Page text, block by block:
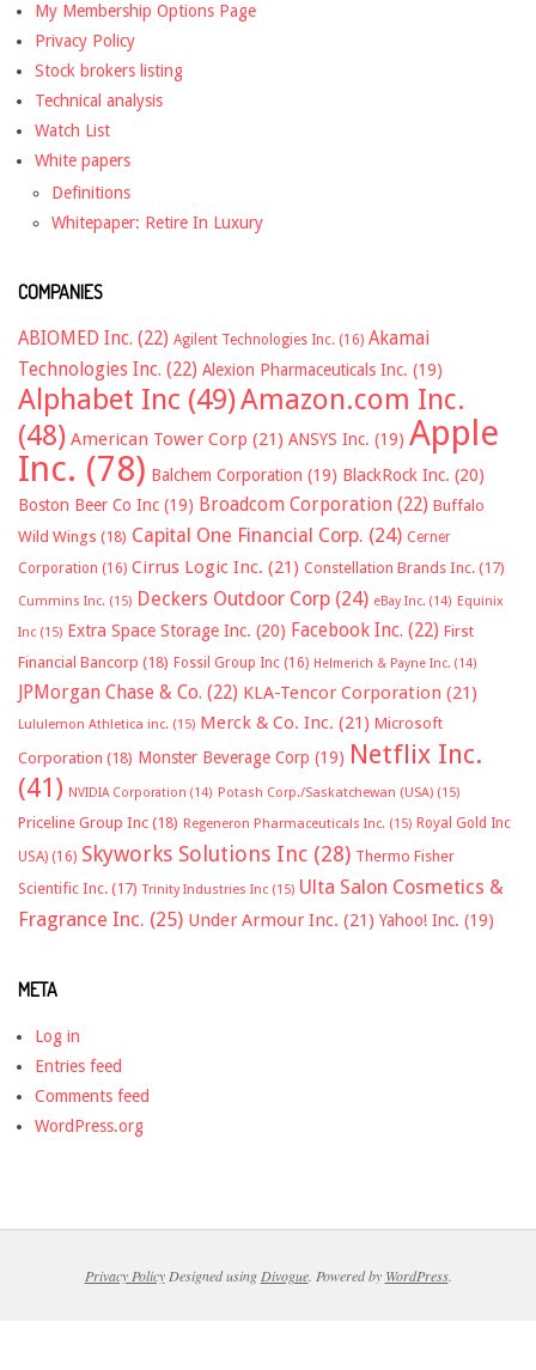
My Membership Options Page
Privacy Policy
Stock brokers listing
Technical analysis
Watch List
White papers
Definitions
Whitepaper: Retire In Luxury
COMPANIES
ABIOMED Inc. (22) Agilent Technologies Inc. (16) Akamai
Technologies Inc. (22) Alexion Pharmaceuticals Inc. (19)
Alphabet Inc (49)Amazon.com Inc.
(48) American Tower Corp (21) ANSYS Inc. (19) Apple
Inc. (78) Balchem Corporation (19) BlackRock Inc. (20)
Boston Beer Co Inc (19) Broadcom Corporation (22) Buffalo
Wild Wings (18) Capital One Financial Corp. (24) Cerner
Corporation (16) Cirrus Logic Inc. (21) Constellation Brands Inc. (17)
Cummins Inc. (15) Deckers Outdoor Corp (24) eBay Inc. (14) Equinix
Inc (15) Extra Space Storage Inc. (20) Facebook Inc. (22) First
Financial Bancorp (18) Fossil Group Inc (16) Helmerich & Payne Inc. (14)
JPMorgan Chase & Co. (22) KLA-Tencor Corporation (21)
Lululemon Athletica inc. (15) Merck & Co. Inc. (21) Microsoft
Corporation (18) Monster Beverage Corp (19) Netflix Inc.
(41) NVIDIA Corporation (14) Potash Corp./Saskatchewan (USA) (15)
Priceline Group Inc (18) Regeneron Pharmaceuticals Inc. (15) Royal Gold Inc
USA) (16) Skyworks Solutions Inc (28) Thermo Fisher
Scientific Inc. (17) Trinity Industries Inc (15) Ulta Salon Cosmetics &
Fragrance Inc. (25) Under Armour Inc. (21) Yahoo! Inc. (19)
META
Log in
Entries feed
Comments feed
WordPress.org
Privacy PolicyDesigned using Divogue. Powered by WordPress.